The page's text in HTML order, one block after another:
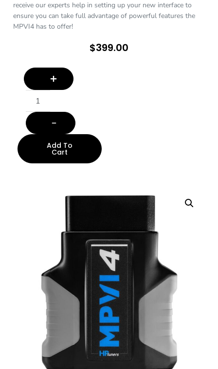
receive our experts help in setting up your new interface to
ensure you can take full advantage of powerful features the
MPVI4 has to offer!
$399.00
Add To
Cart